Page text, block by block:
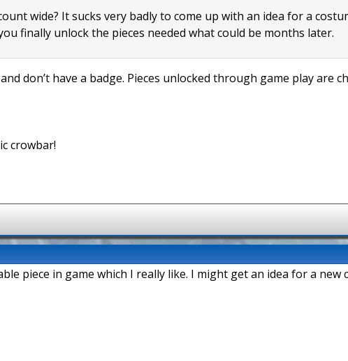
wide? It sucks very badly to come up with an idea for a
finally unlock the pieces needed what could be months later.
don’t have a badge. Pieces unlocked through game play are
crowbar!
piece in game which I really like. I might get an idea for a